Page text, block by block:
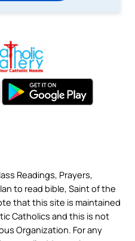
Readings, Prayers,
to read bible, Saint of the
that this site is maintained
Catholics and this is not
Organization. For any